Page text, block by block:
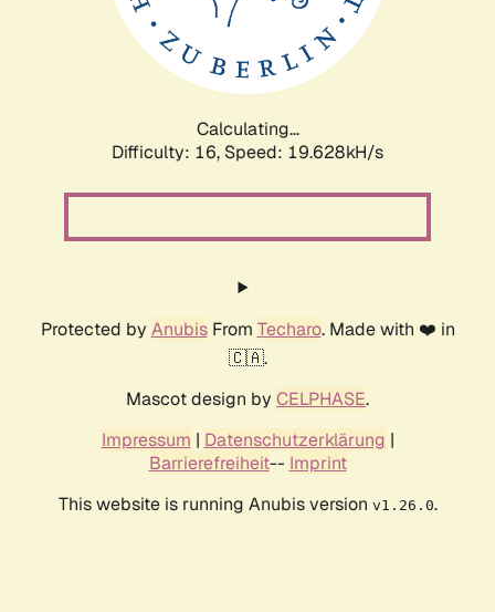
Calculating...
Difficulty: 16, Speed: 19.628kH/s
Protected by AnubisFrom Techaro. Made with ❤️ in
🇨🇦.
Mascot design by CELPHASE.
Impressum | Datenschutzerklärung |
Barrierefreiheit-- Imprint
This website is running Anubis version v1.26.0.